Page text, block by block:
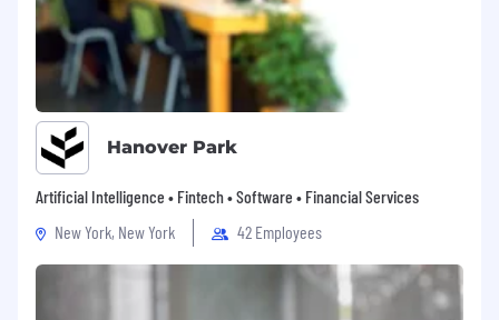
Hanover Park
Artificial Intelligence • Fintech • Software • Financial Services
New York, New York
42 Employees